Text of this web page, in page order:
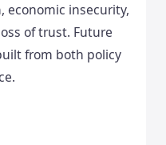
economic insecurity,
of trust. Future
from both policy